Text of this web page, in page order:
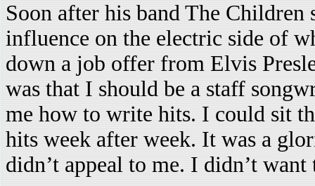
Soon after his band The
influence on the electric side of
down a job offer from Elvis
was that I should be a staff
me how to write hits. I could sit
hits week after week. It was a
didn’t appeal to me. I didn’t